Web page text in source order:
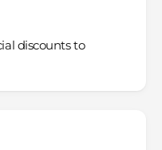
discounts to